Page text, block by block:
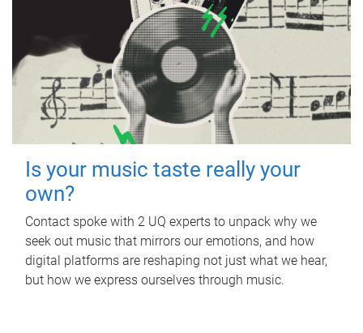
Is your music taste really your
own?
Contact spoke with 2 UQ experts to unpack why we
seek out music that mirrors our emotions, and how
digital platforms are reshaping not just what we hear,
but how we express ourselves through music.